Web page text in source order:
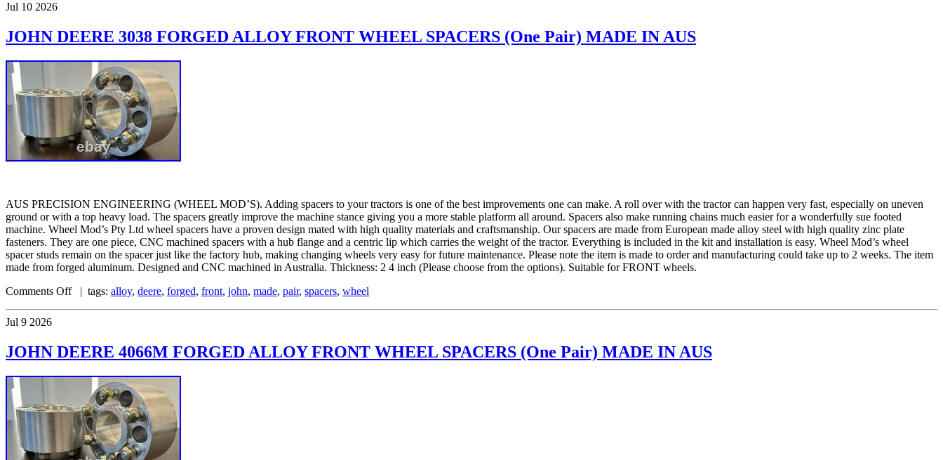
Jul 10 2026
JOHN DEERE 3038 FORGED ALLOY FRONT WHEEL SPACERS (One Pair) MADE IN AUS
AUS PRECISION ENGINEERING (WHEEL MOD’S). Adding spacers to your tractors is one of the best improvements one can make. A roll over with the tractor can happen very fast, especially on uneven
ground or with a top heavy load. The spacers greatly improve the machine stance giving you a more stable platform all around. Spacers also make running chains much easier for a wonderfully sue footed
machine. Wheel Mod’s Pty Ltd wheel spacers have a proven design mated with high quality materials and craftsmanship. Our spacers are made from European made alloy steel with high quality zinc plate
fasteners. They are one piece, CNC machined spacers with a hub flange and a centric lip which carries the weight of the tractor. Everything is included in the kit and installation is easy. Wheel Mod’s wheel
spacer studs remain on the spacer just like the factory hub, making changing wheels very easy for future maintenance. Please note the item is made to order and manufacturing could take up to 2 weeks. The item
made from forged aluminum. Designed and CNC machined in Australia. Thickness: 2 4 inch (Please choose from the options). Suitable for FRONT wheels.
Comments Off| tags: alloy, deere, forged, front, john, made, pair, spacers, wheel
Jul 9 2026
JOHN DEERE 4066M FORGED ALLOY FRONT WHEEL SPACERS (One Pair) MADE IN AUS